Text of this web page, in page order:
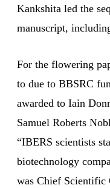
Kankshita led the
manuscript,
For the flowering
to due to BBSRC
awarded to Iain
Samuel Roberts
“IBERS scientists
biotechnology
was Chief Scientific